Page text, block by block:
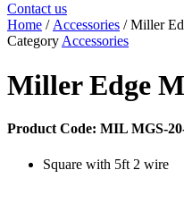
Contact us
Home / Accessories / Miller
Category Accessories
Miller Edge
Product Code: MIL MGS-
Square with 5ft 2 wire